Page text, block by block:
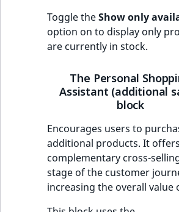
Toggle theShow only
option on to display only
are currently in stock.
The Personal
Assistant (additional
block
Encourages users to
additional products. It offers
complementary cross-
stage of the customer
increasing the overall value